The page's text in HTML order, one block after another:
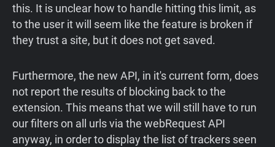
this. It is unclear how to handle hitting this limit, as
to the user it will seem like the feature is broken if
they trust a site, but it does not get saved.
Furthermore, the new API, in it's current form, does
not report the results of blocking back to the
extension. This means that we will still have to run
our filters on all urls via the webRequest API
anyway, in order to display the list of trackers seen